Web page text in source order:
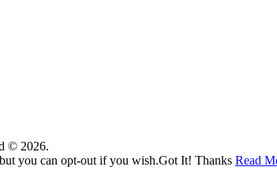
© 2026.
you can opt-out if you wish.Got It! Thanks Read